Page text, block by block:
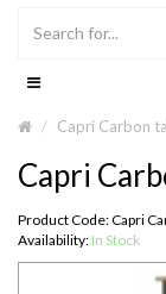
Capri Carbon
Capri
Product Code: Capri
Availability: In Stock